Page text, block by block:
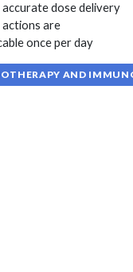
dose delivery
actions are
once per day
AND